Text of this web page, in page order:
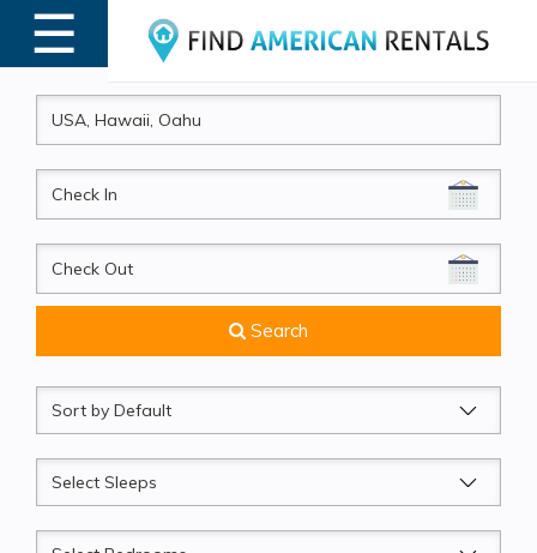
☰
MENU
CheckIn
CheckOut
Search
Sort
by
Sleeps
Beds